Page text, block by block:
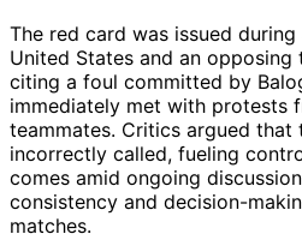
The red card was issued
United States and an
citing a foul committed by
immediately met with protests
teammates. Critics argued that
incorrectly called, fueling
comes amid ongoing
consistency and decision-
matches.